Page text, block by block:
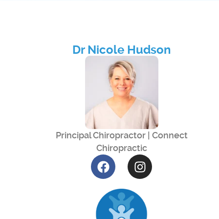
Dr Nicole Hudson
Principal Chiropractor | Connect
Chiropractic